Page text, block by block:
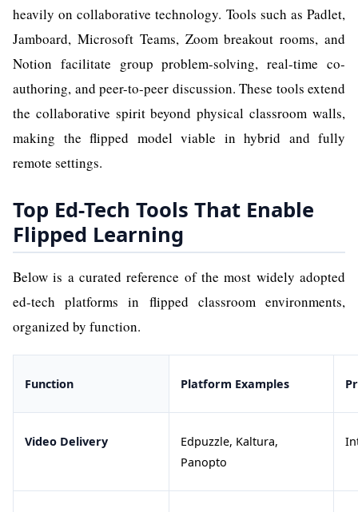
heavily on collaborative technology. Tools such as Padlet,
Jamboard, Microsoft Teams, Zoom breakout rooms, and
Notion facilitate group problem-solving, real-time co-
authoring, and peer-to-peer discussion. These tools extend
the collaborative spirit beyond physical classroom walls,
making the flipped model viable in hybrid and fully
remote settings.
Top Ed-Tech Tools That Enable
Flipped Learning
Below is a curated reference of the most widely adopted
ed-tech platforms in flipped classroom environments,
organized by function.
Function Platform Examples
Video Delivery
Edpuzzle, Kaltura,
Panopto